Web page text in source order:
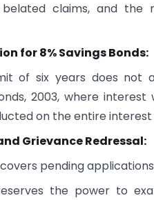
claims, and the
for 8% Savings Bonds:
of six years does not
2003, where
on the entire
Grievance Redressal:
pending
the power to